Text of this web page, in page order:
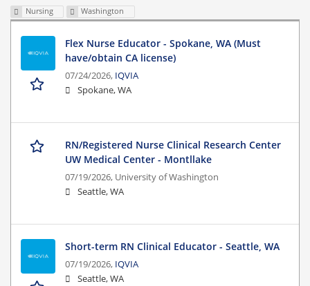
Nursing Washington
Flex Nurse Educator - Spokane, WA (Must
have/obtain CA license)
07/24/2026, IQVIA
Spokane, WA
RN/Registered Nurse Clinical Research Center
UW Medical Center - Montllake
07/19/2026, University of Washington
Seattle, WA
Short-term RN Clinical Educator - Seattle, WA
07/19/2026, IQVIA
Seattle, WA